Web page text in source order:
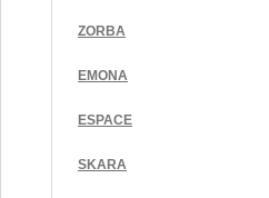
ZORBA
EMONA
ESPACE
SKARA